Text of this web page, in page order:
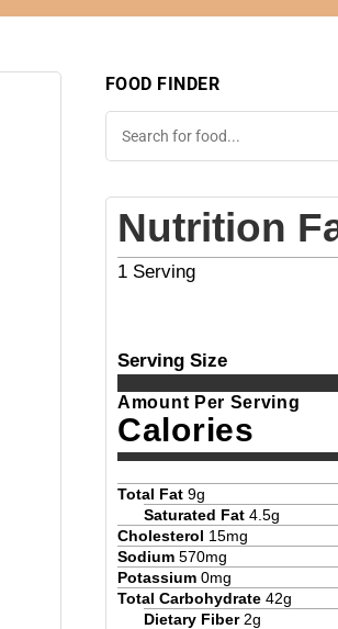
FOOD FINDER
Nutrition
1 Serving
Serving Size
Amount Per Serving
Calories
Total Fat 9g
Saturated Fat 4.5g
Cholesterol 15mg
Sodium 570mg
Potassium 0mg
Total Carbohydrate 42g
Dietary Fiber 2g